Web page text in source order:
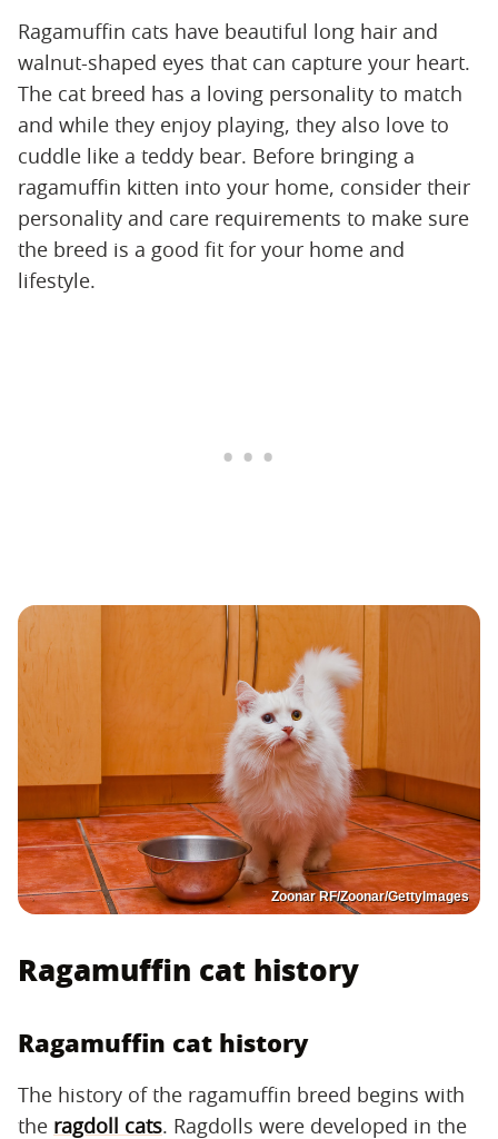
Ragamuffin cats have beautiful long hair and
walnut-shaped eyes that can capture your heart.
The cat breed has a loving personality to match
and while they enjoy playing, they also love to
cuddle like a teddy bear. Before bringing a
ragamuffin kitten into your home, consider their
personality and care requirements to make sure
the breed is a good fit for your home and
lifestyle.
Zoonar RF/Zoonar/GettyImages
Ragamuffin cat history
Ragamuffin cat history
The history of the ragamuffin breed begins with
the ragdoll cats. Ragdolls were developed in the